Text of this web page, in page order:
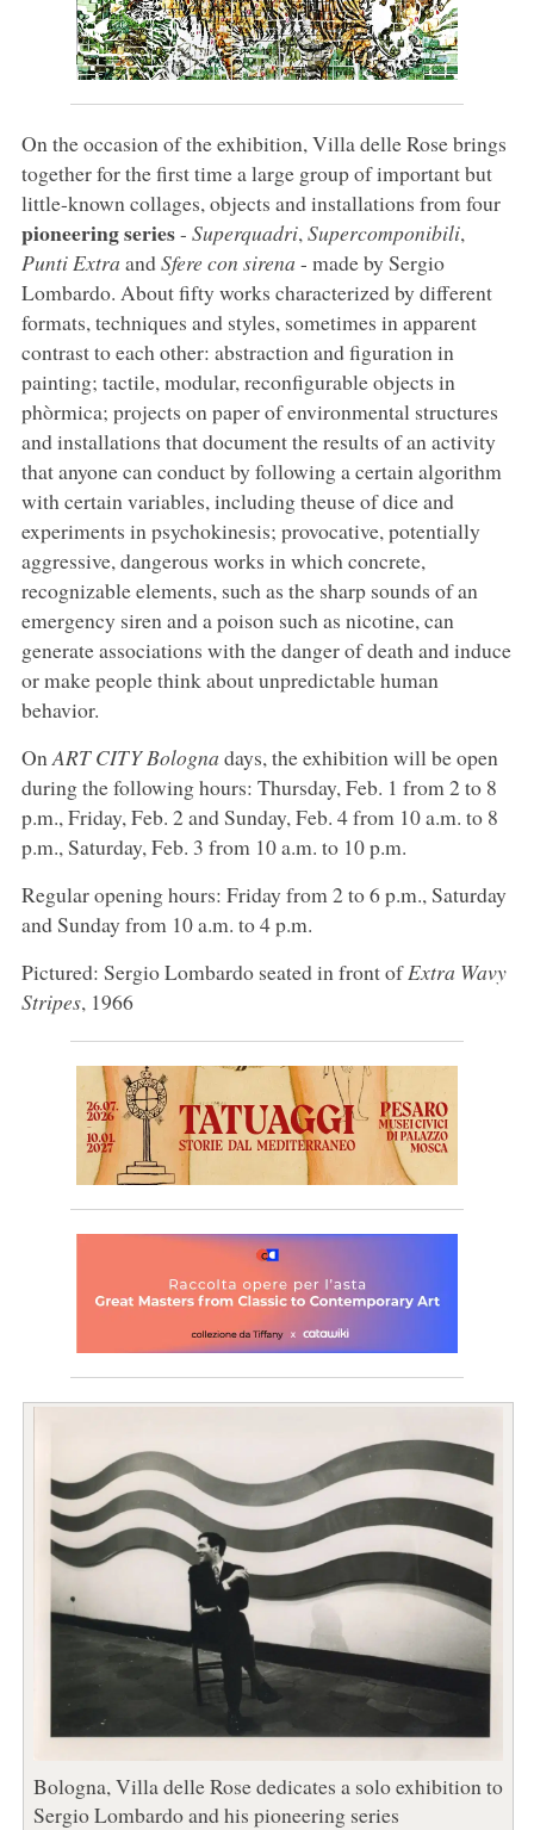
On the occasion of the exhibition, Villa delle Rose brings
together for the first time a large group of important but
little-known collages, objects and installations from four
pioneering series- Superquadri, Supercomponibili,
Punti Extra andSfere con sirena - made by Sergio
Lombardo. About fifty works characterized by different
formats, techniques and styles, sometimes in apparent
contrast to each other: abstraction and figuration in
painting; tactile, modular, reconfigurable objects in
phòrmica; projects on paper of environmental structures
and installations that document the results of an activity
that anyone can conduct by following a certain algorithm
with certain variables, including theuse of dice and
experiments in psychokinesis; provocative, potentially
aggressive, dangerous works in which concrete,
recognizable elements, such as the sharp sounds of an
emergency siren and a poison such as nicotine, can
generate associations with the danger of death and induce
or make people think about unpredictable human
behavior.
On ART CITY Bologna days, the exhibition will be open
during the following hours: Thursday, Feb. 1 from 2 to 8
p.m., Friday, Feb. 2 and Sunday, Feb. 4 from 10 a.m. to 8
p.m., Saturday, Feb. 3 from 10 a.m. to 10 p.m.
Regular opening hours: Friday from 2 to 6 p.m., Saturday
and Sunday from 10 a.m. to 4 p.m.
Pictured: Sergio Lombardo seated in front ofExtra Wavy
Stripes, 1966
Bologna, Villa delle Rose dedicates a solo exhibition to
Sergio Lombardo and his pioneering series